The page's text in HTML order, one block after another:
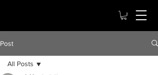
Post
All Posts